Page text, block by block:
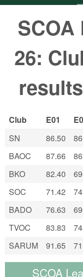
SCOA
26:
Club E01
SN
86.50
BAOC
87.66
BKO
82.40
SOC
71.42
BADO
76.63
TVOC
83.83
SARUM
91.65
SCOA